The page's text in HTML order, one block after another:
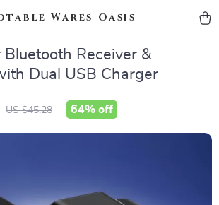
Wares Oasis
Receiver &
Dual USB Charger
US $45.28 64% off